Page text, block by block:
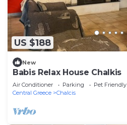
US $188
New
Babis Relax House Chalkis
Air Conditioner Parking
Pet Friendly
Central Greece
Chalcis